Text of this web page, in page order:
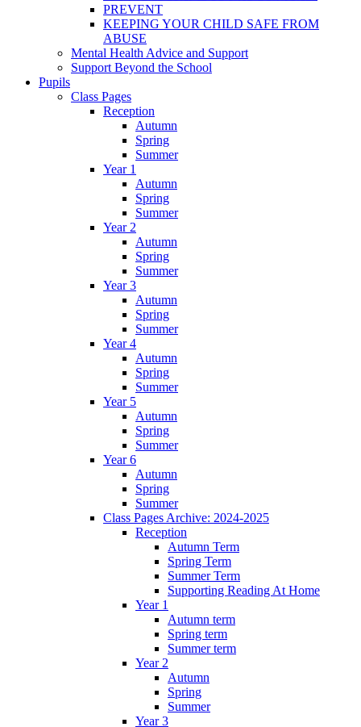
PREVENT
KEEPING YOUR CHILD SAFE FROM
ABUSE
Mental Health Advice and Support
Support Beyond the School
Pupils
Class Pages
Reception
Autumn
Spring
Summer
Year 1
Autumn
Spring
Summer
Year 2
Autumn
Spring
Summer
Year 3
Autumn
Spring
Summer
Year 4
Autumn
Spring
Summer
Year 5
Autumn
Spring
Summer
Year 6
Autumn
Spring
Summer
Class Pages Archive: 2024-2025
Reception
Autumn Term
Spring Term
Summer Term
Supporting Reading At Home
Year 1
Autumn term
Spring term
Summer term
Year 2
Autumn
Spring
Summer
Year 3